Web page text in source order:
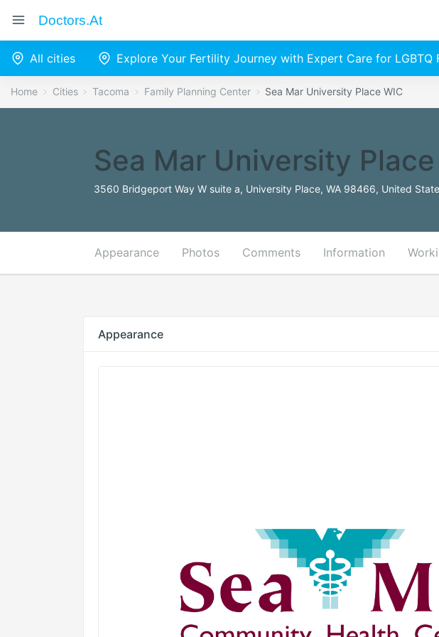
Doctors.at
All cities Explore Your Fertility Journey with Expert Care for LGBTQ
Home Cities Tacoma Family Planning Center Sea Mar University Place WIC
Sea Mar University Place
3560 Bridgeport Way W suite a, University Place, WA 98466, United
Appearance Photos Comments Information
Appearance